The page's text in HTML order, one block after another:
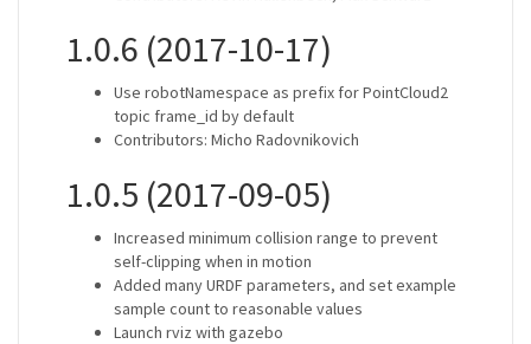
1.0.6 (2017-10-17)
Use robotNamespace as prefix for PointCloud2
topic frame_id by default
Contributors: Micho Radovnikovich
1.0.5 (2017-09-05)
Increased minimum collision range to prevent
self-clipping when in motion
Added many URDF parameters, and set example
sample count to reasonable values
Launch rviz with gazebo